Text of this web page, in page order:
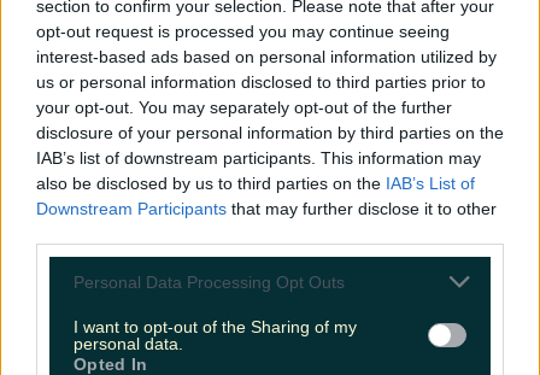
section to confirm your selection. Please note that after your
opt-out request is processed you may continue seeing
interest-based ads based on personal information utilized by
us or personal information disclosed to third parties prior to
your opt-out. You may separately opt-out of the further
disclosure of your personal information by third parties on the
IAB’s list of downstream participants. This information may
also be disclosed by us to third parties on the IAB’s List of
Downstream Participants that may further disclose it to other
Personal Data Processing Opt Outs
I want to opt-out of the Sharing of my
personal data.
Opted In
June 11, 2018
I'm actually really enjoying people's Netflix-is-
down reactionspic.twitter.com/4qHBjiphLX
— Andrea T (@Andrizzles)June 11,
2018
It wasn't long before things got a bit
weird...
so netflix is down which means i don’t have the